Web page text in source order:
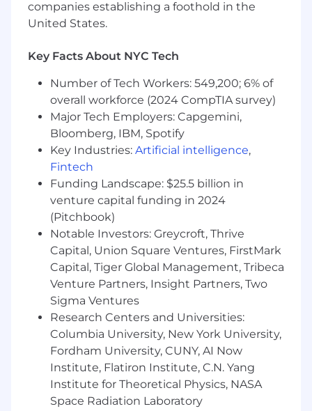
and long-term disability; 401(k) retirement plan;
and vacation and sick leave. Successful
(stock) based compensation and/or variable pay
goals and targets.
Annual Base Pay Range
$88,650 —
$140,000 USD
Yext is committed to building an inclusive and
diverse culture where every person is seen,
heard, and valued. We believe in equal
employment opportunity and welcome
employees and applicants of all races, colors,
ethnicities, religions, creeds, national origins,
ancestries, genetics, sexes, pregnancy or
childbirth, sexual orientations, genders
(including gender identity or nonbinary or
nonconformity and/or status as a trans
individual), ages, physical or mental disabilities,
citizenships, marital, parental and/or familial
status, past, current or prospective service in
the uniformed services, or any characteristic
protected under applicable law. We also
consider qualified applicants regardless of
criminal histories, consistent with legal
requirements. It is Yext’s policy to provide
companies establishing a foothold in the
United States.
Key Facts About NYC Tech
Number of Tech Workers: 549,200; 6% of
overall workforce (2024 CompTIA survey)
Major Tech Employers: Capgemini,
Bloomberg, IBM, Spotify
Key Industries: Artificial intelligence,
Fintech
Funding Landscape: $25.5 billion in
venture capital funding in 2024
(Pitchbook)
Notable Investors: Greycroft, Thrive
Capital, Union Square Ventures, FirstMark
Capital, Tiger Global Management, Tribeca
Venture Partners, Insight Partners, Two
Sigma Ventures
Research Centers and Universities:
Columbia University, New York University,
Fordham University, CUNY, AI Now
Institute, Flatiron Institute, C.N. Yang
Institute for Theoretical Physics, NASA
Space Radiation Laboratory